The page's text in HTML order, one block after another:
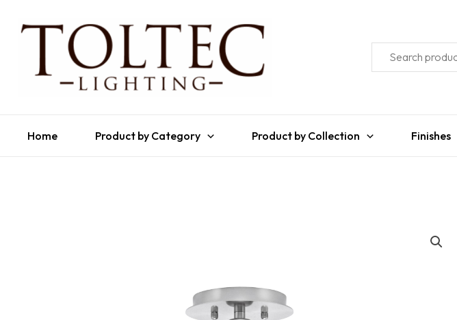
Home Product by Category Product by Collection Finishes